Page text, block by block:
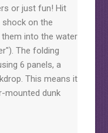
or just fun! Hit
on the
into the water
The folding
6 panels, a
This means it
mounted dunk